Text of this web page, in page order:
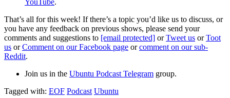
That’s all for this week! If there’s a topic you’d like us to discuss, or
you have any feedback on previous shows, please send your
comments and suggestions to [email protected] orTweet us orToot
us orComment on our Facebook page orcomment on our sub-
Reddit.
Join us in the Ubuntu Podcast Telegram group.
Tagged with: EOF Podcast Ubuntu